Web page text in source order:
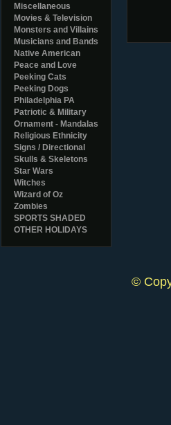
Miscellaneous
Movies & Television
Monsters and Villains
Musicians and Bands
Native American
Peace and Love
Peeking Cats
Peeking Dogs
Philadelphia PA
Patriotic & Military
Ornament - Mandalas
Religious Ethnicity
Signs / Directional
Skulls & Skeletons
Star Wars
Witches
Wizard of Oz
Zombies
SPORTS SHADED
OTHER HOLIDAYS
©